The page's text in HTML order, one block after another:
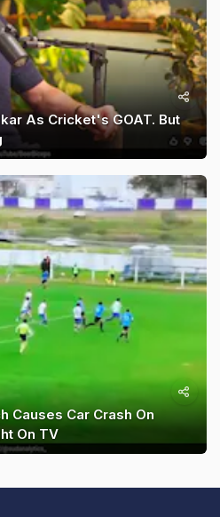
As Cricket's GOAT. But
Causes Car Crash On
On TV